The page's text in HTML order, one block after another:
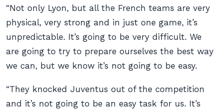
“Not only Lyon, but all the French teams are very
physical, very strong and in just one game, it’s
unpredictable. It’s going to be very difficult. We
are going to try to prepare ourselves the best way
we can, but we know it’s not going to be easy.
“They knocked Juventus out of the competition
and it’s not going to be an easy task for us. It’s